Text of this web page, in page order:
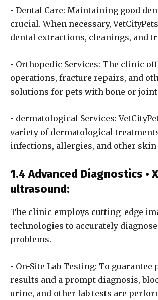
• Dental Care: Maintaining good
crucial. When necessary,
dental extractions, cleanings, and
• Orthopedic Services: The clinic
operations, fracture repairs, and
solutions for pets with bone or
• dermatological Services:
variety of dermatological
infections, allergies, and other skin
1.4 Advanced Diagnostics •
ultrasound:
The clinic employs cutting-edge
technologies to accurately
problems.
• On-Site Lab Testing: To guarantee
results and a prompt diagnosis,
urine, and other lab tests are